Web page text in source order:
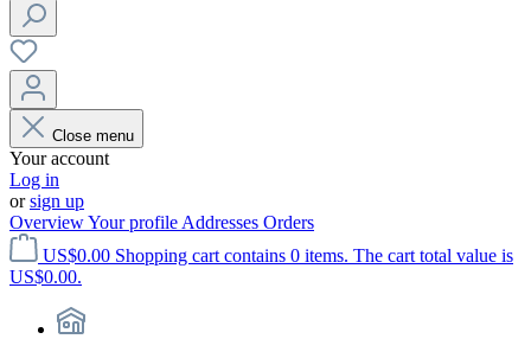
Close menu
Your account
Log in
orsign up
OverviewYour profile Addresses Orders
US$0.00 Shopping cart contains 0 items. The cart total value is
US$0.00.